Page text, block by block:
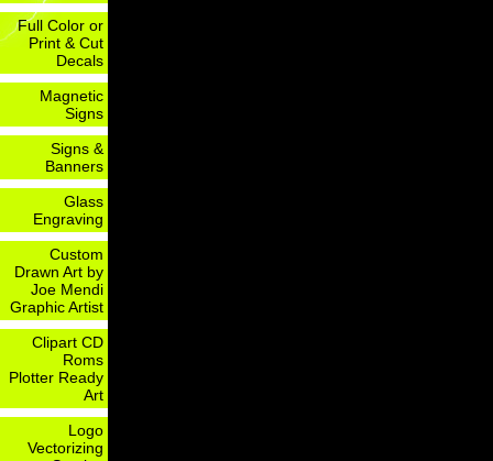
Full Color or
Print & Cut
Decals
Magnetic
Signs
Signs &
Banners
Glass
Engraving
Custom
Drawn Art by
Joe Mendi
Graphic Artist
Clipart CD
Roms
Plotter Ready
Art
Logo
Vectorizing